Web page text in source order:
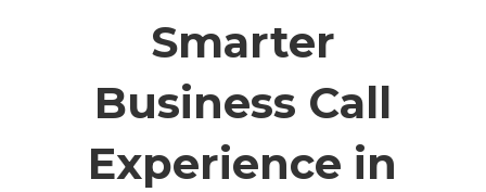
Smarter
Business Call
Experience in